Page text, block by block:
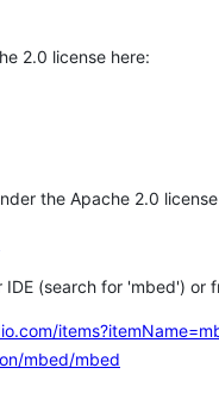
2.0 license here:
the Apache 2.0
(search for 'mbed') or
mbed/mbed